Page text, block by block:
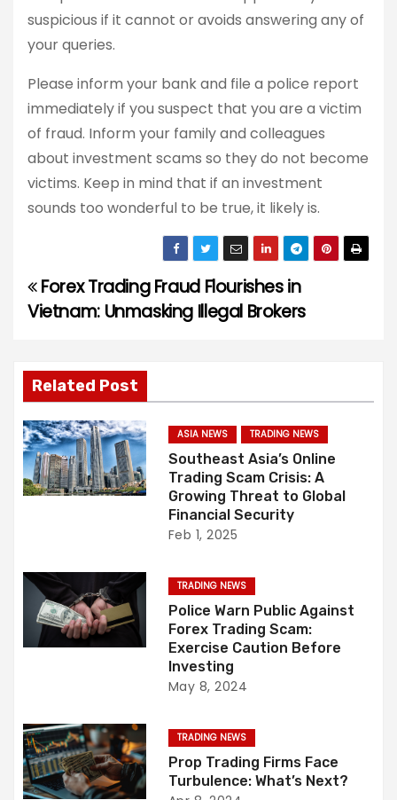
suspicious if it cannot or avoids answering any of
your queries.
Please inform your bank and file a police report
immediately if you suspect that you are a victim
of fraud. Inform your family and colleagues
about investment scams so they do not become
victims. Keep in mind that if an investment
sounds too wonderful to be true, it likely is.
P
s
t
n
a
g
a
o
n
Forex Trading Fraud Flourishes in
Vietnam: Unmasking Illegal Brokers
Related Post
ASIA NEWS TRADING NEWS
Southeast Asia’s Online
Trading Scam Crisis: A
Growing Threat to Global
Financial Security
Feb 1, 2025
TRADING NEWS
Police Warn Public Against
Forex Trading Scam:
Exercise Caution Before
Investing
May 8, 2024
TRADING NEWS
Prop Trading Firms Face
Turbulence: What’s Next?